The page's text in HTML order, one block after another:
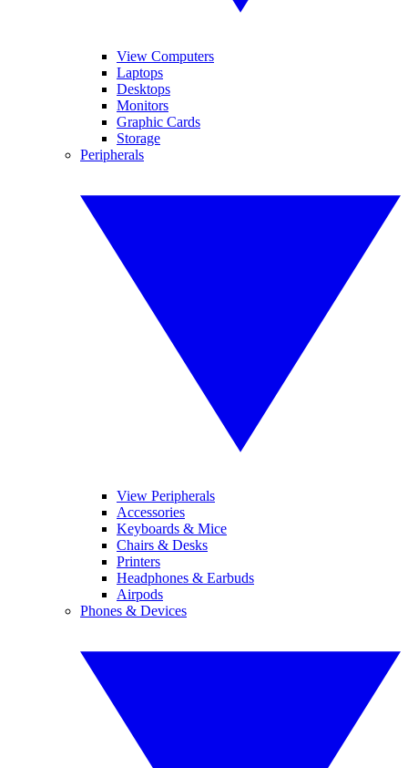
View Computers
Laptops
Desktops
Monitors
Graphic Cards
Storage
Peripherals
View Peripherals
Accessories
Keyboards & Mice
Chairs & Desks
Printers
Headphones & Earbuds
Airpods
Phones & Devices